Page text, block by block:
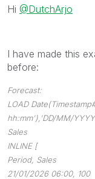
Hi @DutchArjo
I have made this
before:
Forecast:
LOAD
hh:mm'),'DD/MM/
Sales
INLINE [
Period, Sales
21/01/2026 06:00, 100